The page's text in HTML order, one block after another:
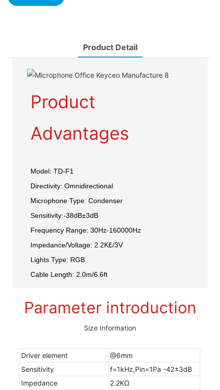
Product Detail
Product
Advantages
Model: TD-F1
Directivity: Omnidirectional
Microphone Type: Condenser
Sensitivity:-38dB±3dB
Frequency Range: 30Hz-160000Hz
Impedance/Voltage: 2.2K£/3V
Lights Type: RGB
Cable Length: 2.0m/6.6ft
Parameter introduction
Size Information
Driver element
@6mm
Sensitivity
f=1kHz,Pin=1Pa -42±3dB
Impedance
2.2KΩ